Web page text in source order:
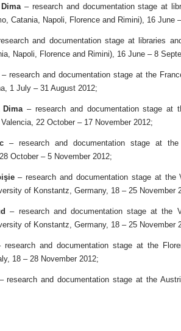
– research and documentation stage at
Catania, Napoli, Florence and Rimini), 16 June
and documentation stage at libraries
Napoli, Florence and Rimini), 16 June – 8
– research and documentation stage at the
1 July – 31 August 2012;
Dima– research and documentation stage at
22 October – 17 November 2012;
– research and documentation stage at the
October – 5 November 2012;
– research and documentation stage at the
of Konstantz, Germany, 18 – 25 November
– research and documentation stage at the
of Konstantz, Germany, 18 – 25 November
research and documentation stage at the
18 – 28 November 2012;
research and documentation stage at the